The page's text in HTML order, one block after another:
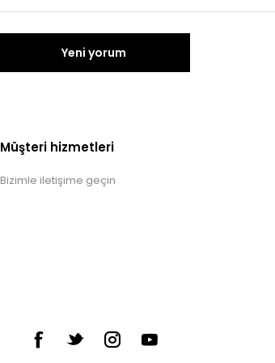
Yeni yorum
Müşteri hizmetleri
Bizimle iletişime geçin